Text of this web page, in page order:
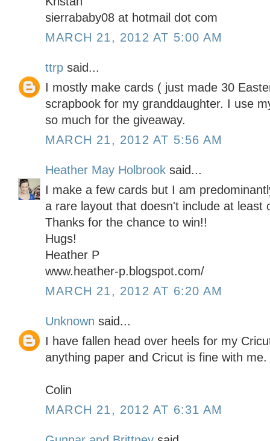
sierrababy08 at hotmail dot com
MARCH 21, 2012 AT 5:00 AM
ttrp said...
I mostly make cards ( just made 30
scrapbook for my granddaughter. I use
so much for the giveaway.
MARCH 21, 2012 AT 5:56 AM
Heather May Holbrook said...
I make a few cards but I am
a rare layout that doesn't include at least
Thanks for the chance to win!!
Hugs!
Heather P
www.heather-p.blogspot.com/
MARCH 21, 2012 AT 6:20 AM
Unknown said...
I have fallen head over heels for my
anything paper and Cricut is fine with me.
Colin
MARCH 21, 2012 AT 6:31 AM